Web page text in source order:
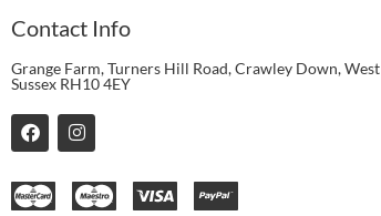
Contact Info
Grange Farm, Turners Hill Road, Crawley Down, West
Sussex RH10 4EY
F
a
c
e
b
I
n
s
t
a